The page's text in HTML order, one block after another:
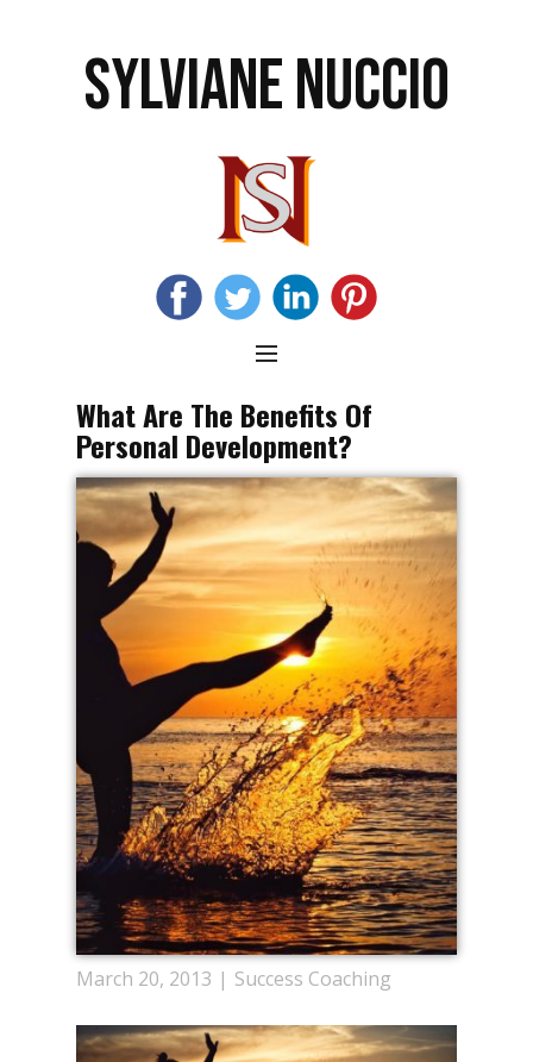
SYLVIANE NUCCIO
What Are The Benefits Of
Personal Development?
March 20, 2013 Success Coaching